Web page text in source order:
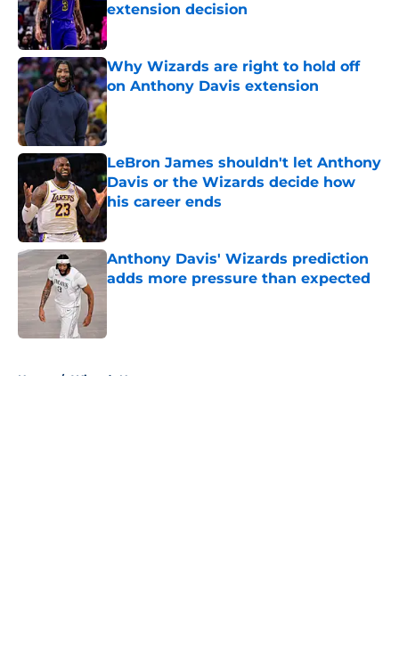
extension decision
Published by on Invalid Date
Why Wizards are right to hold off
on Anthony Davis extension
Published by on Invalid Date
LeBron James shouldn't let Anthony
Davis or the Wizards decide how
his career ends
Anthony Davis' Wizards prediction
adds more pressure than expected
Home / Wizards News